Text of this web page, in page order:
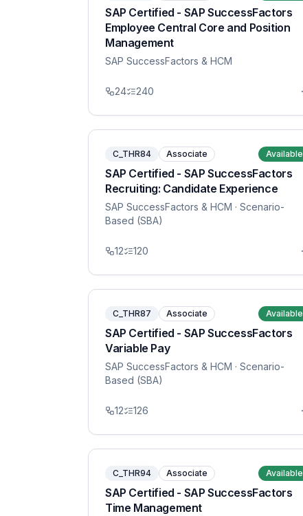
SAP Certified - SAP SuccessFactors
Employee Central Core and Position
Management
SAP SuccessFactors & HCM
24 240
C_THR84 Associate Available
SAP Certified - SAP SuccessFactors
Recruiting: Candidate Experience
SAP SuccessFactors & HCM · Scenario-
Based (SBA)
12 120
C_THR87 Associate Available
SAP Certified - SAP SuccessFactors
Variable Pay
SAP SuccessFactors & HCM · Scenario-
Based (SBA)
12 126
C_THR94 Associate Available
SAP Certified - SAP SuccessFactors
Time Management